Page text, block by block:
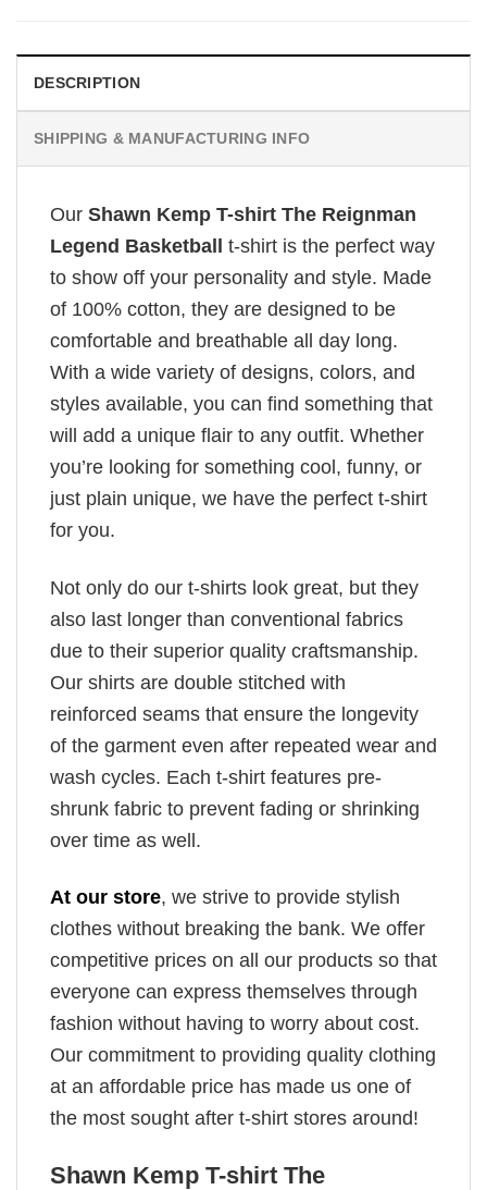
DESCRIPTION
SHIPPING & MANUFACTURING INFO
Our Shawn Kemp T-shirt The Reignman
Legend Basketball
t-shirt is the perfect way
to show off your personality and style. Made
of 100% cotton, they are designed to be
comfortable and breathable all day long.
With a wide variety of designs, colors, and
styles available, you can find something that
will add a unique flair to any outfit. Whether
you’re looking for something cool, funny, or
just plain unique, we have the perfect t-shirt
for you.
Not only do our t-shirts look great, but they
also last longer than conventional fabrics
due to their superior quality craftsmanship.
Our shirts are double stitched with
reinforced seams that ensure the longevity
of the garment even after repeated wear and
wash cycles. Each t-shirt features pre-
shrunk fabric to prevent fading or shrinking
over time as well.
At our store, we strive to provide stylish
clothes without breaking the bank. We offer
competitive prices on all our products so that
everyone can express themselves through
fashion without having to worry about cost.
Our commitment to providing quality clothing
at an affordable price has made us one of
the most sought after t-shirt stores around!
Shawn Kemp T-shirt The